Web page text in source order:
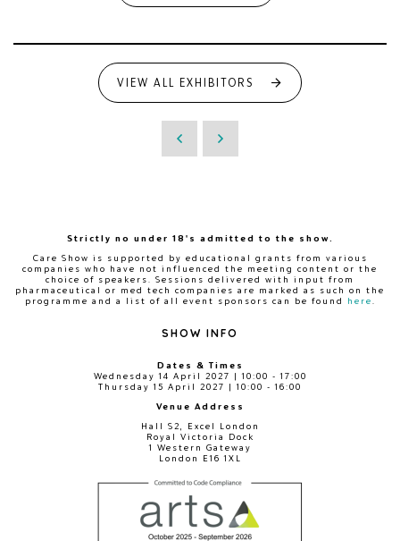
VIEW ALL EXHIBITORS
Strictly no under 18's admitted to the show.
Care Show is supported by educational grants from various
companies who have not influenced the meeting content or the
choice of speakers. Sessions delivered with input from
pharmaceutical or med tech companies are marked as such on the
programme and a list of all event sponsors can be found
here
SHOW INFO
Dates & Times
Wednesday 14 April 2027 | 10:00 - 17:00
Thursday 15 April 2027 | 10:00 - 16:00
Venue Address
Hall S2, Excel London
Royal Victoria Dock
1 Western Gateway
London E16 1XL